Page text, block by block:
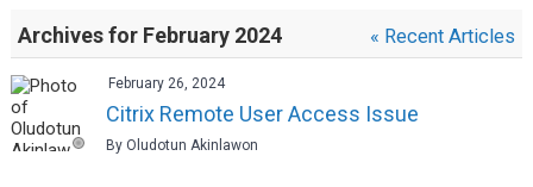
Archives for February 2024 « Recent Articles
February 26, 2024
Citrix Remote User Access Issue
By Oludotun Akinlawon